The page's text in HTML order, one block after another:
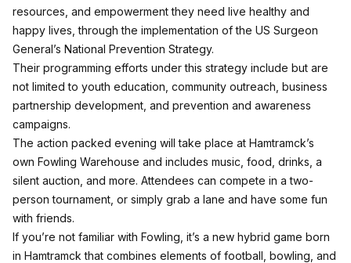
resources, and empowerment they need live healthy and
happy lives, through the implementation of the US Surgeon
General’s National Prevention Strategy.
Their programming efforts under this strategy include but are
not limited to youth education, community outreach, business
partnership development, and prevention and awareness
campaigns.
The action packed evening will take place at Hamtramck’s
own Fowling Warehouse and includes music, food, drinks, a
silent auction, and more. Attendees can compete in a two-
person tournament, or simply grab a lane and have some fun
with friends.
If you’re not familiar with Fowling, it’s a new hybrid game born
in Hamtramck that combines elements of football, bowling, and